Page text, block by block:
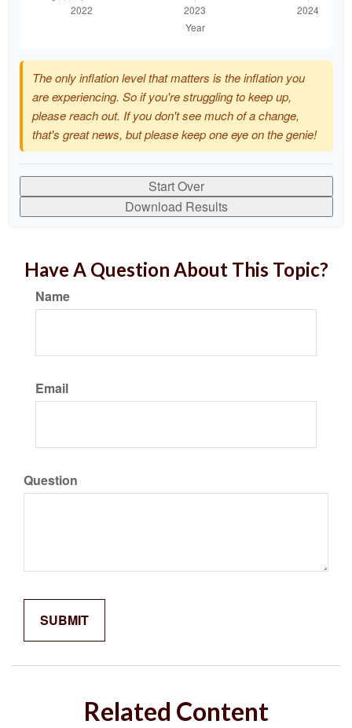
The only inflation level that matters is the inflation you
are experiencing. So if you're struggling to keep up,
please reach out. If you don't see much of a change,
that's great news, but please keep one eye on the genie!
Start Over
Download Results
Have A Question About This Topic?
Name
Email
Question
Related Content